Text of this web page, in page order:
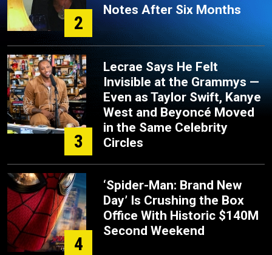
2
Notes After Six Months
3
Lecrae Says He Felt
Invisible at the Grammys —
Even as Taylor Swift, Kanye
West and Beyoncé Moved
in the Same Celebrity
Circles
4
‘Spider-Man: Brand New
Day’ Is Crushing the Box
Office With Historic $140M
Second Weekend